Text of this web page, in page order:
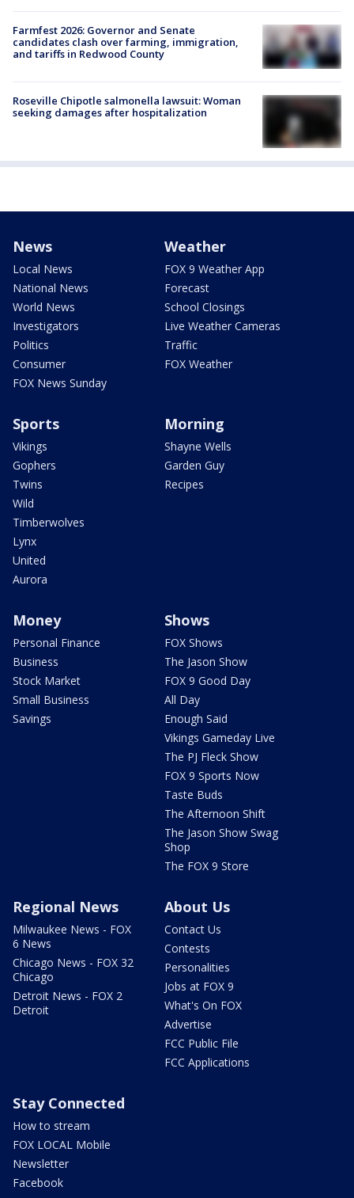
Farmfest 2026: Governor and Senate
candidates clash over farming, immigration,
and tariffs in Redwood County
Roseville Chipotle salmonella lawsuit: Woman
seeking damages after hospitalization
News
Local News
National News
World News
Investigators
Politics
Consumer
FOX News Sunday
Weather
FOX 9 Weather App
Forecast
School Closings
Live Weather Cameras
Traffic
FOX Weather
Sports
Vikings
Gophers
Twins
Wild
Timberwolves
Lynx
United
Aurora
Morning
Shayne Wells
Garden Guy
Recipes
Money
Personal Finance
Business
Stock Market
Small Business
Savings
Shows
FOX Shows
The Jason Show
FOX 9 Good Day
All Day
Enough Said
Vikings Gameday Live
The PJ Fleck Show
FOX 9 Sports Now
Taste Buds
The Afternoon Shift
The Jason Show Swag
Shop
The FOX 9 Store
Regional News
Milwaukee News - FOX
6 News
Chicago News - FOX 32
Chicago
Detroit News - FOX 2
Detroit
About Us
Contact Us
Contests
Personalities
Jobs at FOX 9
What's On FOX
Advertise
FCC Public File
FCC Applications
Stay Connected
How to stream
FOX LOCAL Mobile
Newsletter
Facebook